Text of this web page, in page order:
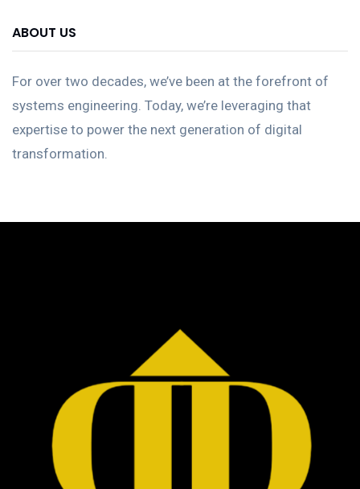
ABOUT US
For over two decades, we’ve been at the forefront of
systems engineering. Today, we’re leveraging that
expertise to power the next generation of digital
transformation.